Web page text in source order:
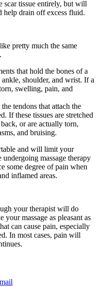
scar tissue entirely, but will
help drain off excess fluid.
pretty much the same
that hold the bones of a
shoulder, and wrist. If a
swelling, pain, and
tendons that attach the
If these tissues are stretched
or are actually torn,
and bruising.
and will limit your
massage therapy
some degree of pain when
inflamed areas.
your therapist will do
massage as pleasant as
can cause pain, especially
In most cases, pain will